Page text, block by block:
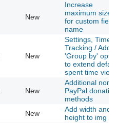
New
Increase
maximum size
for custom field
name
New
Settings, Time
Tracking / Add
'Group by'
to extend
spent time view
New
Additional non-
PayPal donation
methods
New
Add width and
height to img